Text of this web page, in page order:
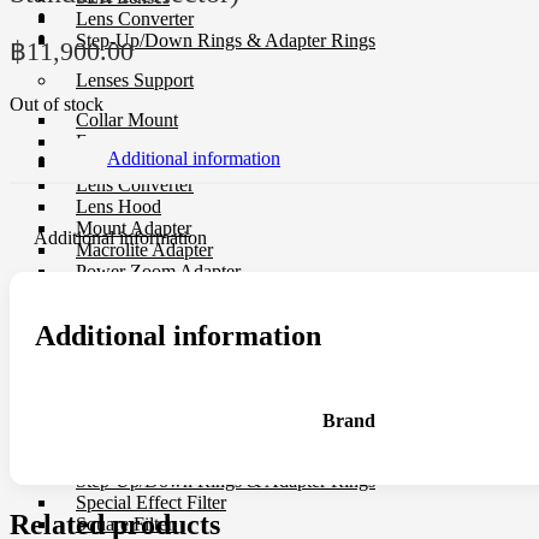
Lens Converter
Step-Up/Down Rings & Adapter Rings
Lenses Support
Collar Mount
Extended Tube
Lens Cap
Lens Converter
Lens Hood
Mount Adapter
Macrolite Adapter
Power Zoom Adapter
Filter
Step-Up/Down Rings & Adapter Rings
Special Effect Filter
Square Filter
฿11,900.00
Out of stock
Additional information
Additional information
Additional information
Brand
Related products